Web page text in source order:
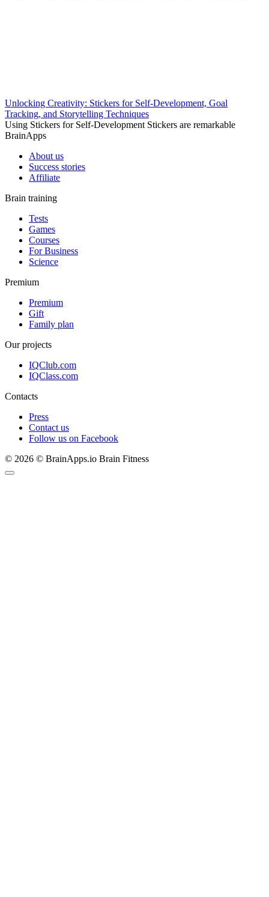
Unlocking Creativity: Stickers for Self-Development, Goal
Tracking, and Storytelling Techniques
Using Stickers for Self-Development Stickers are remarkable
BrainApps
About us
Success stories
Affiliate
Brain training
Tests
Games
Courses
For Business
Science
Premium
Premium
Gift
Family plan
Our projects
IQClub.com
IQClass.com
Contacts
Press
Contact us
Follow us on Facebook
© 2026 © BrainApps.io Brain Fitness